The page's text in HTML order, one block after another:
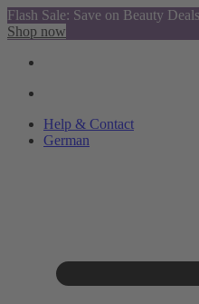
Flash Sale: Save on Beauty
Shop now
Help & Contact
German